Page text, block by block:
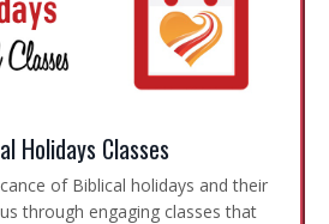
Holidays Classes
of Biblical holidays and their
through engaging classes that